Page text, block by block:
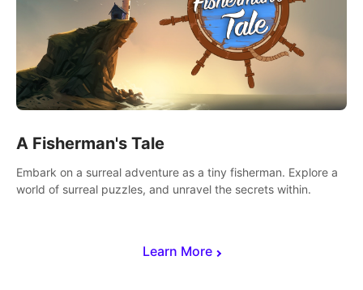
Learn More
A Fisherman's Tale
Embark on a surreal adventure as a tiny fisherman. Explore a
world of surreal puzzles, and unravel the secrets within.